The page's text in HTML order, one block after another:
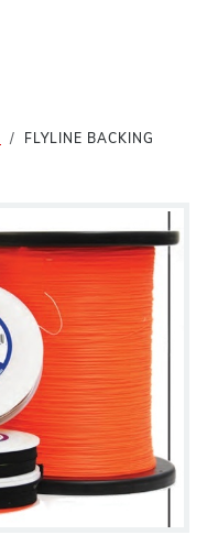
FLYLINE BACKING